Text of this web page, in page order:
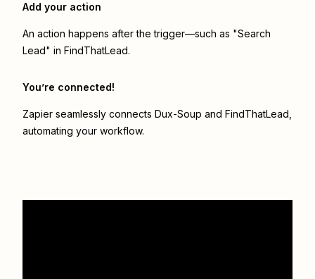
Add your action
An action happens after the trigger—such as "Search
Lead" in FindThatLead.
You’re connected!
Zapier seamlessly connects Dux-Soup and FindThatLead
automating your workflow.